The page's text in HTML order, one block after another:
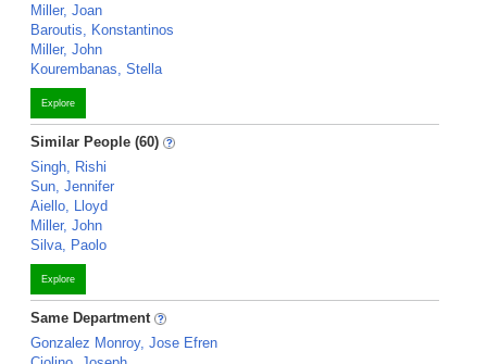
Miller, Joan
Baroutis, Konstantinos
Miller, John
Kourembanas, Stella
Explore
Similar People (60)
Singh, Rishi
Sun, Jennifer
Aiello, Lloyd
Miller, John
Silva, Paolo
Explore
Same Department
Gonzalez Monroy, Jose Efren